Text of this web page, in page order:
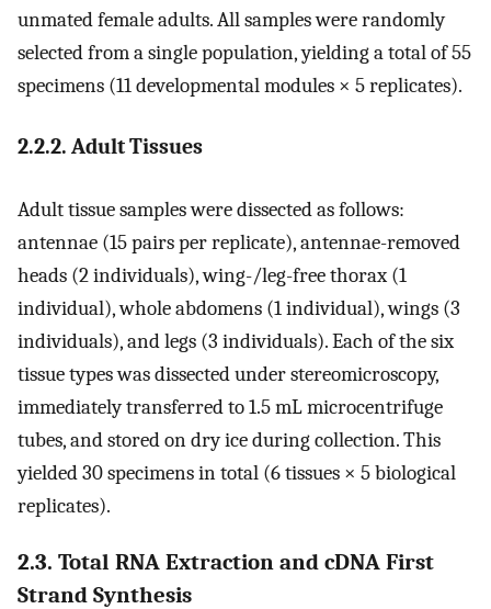
unmated female adults. All samples were randomly
selected from a single population, yielding a total of 55
specimens (11 developmental modules × 5 replicates).
2.2.2. Adult Tissues
Adult tissue samples were dissected as follows:
antennae (15 pairs per replicate), antennae-removed
heads (2 individuals), wing-/leg-free thorax (1
individual), whole abdomens (1 individual), wings (3
individuals), and legs (3 individuals). Each of the six
tissue types was dissected under stereomicroscopy,
immediately transferred to 1.5 mL microcentrifuge
tubes, and stored on dry ice during collection. This
yielded 30 specimens in total (6 tissues × 5 biological
replicates).
2.3. Total RNA Extraction and cDNA First
Strand Synthesis